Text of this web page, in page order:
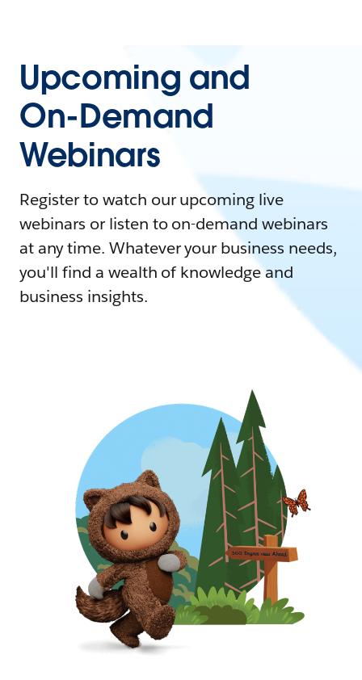
Upcoming and
On-Demand
Webinars
Register to watch our upcoming live
webinars or listen to on-demand webinars
at any time. Whatever your business needs,
you'll find a wealth of knowledge and
business insights.